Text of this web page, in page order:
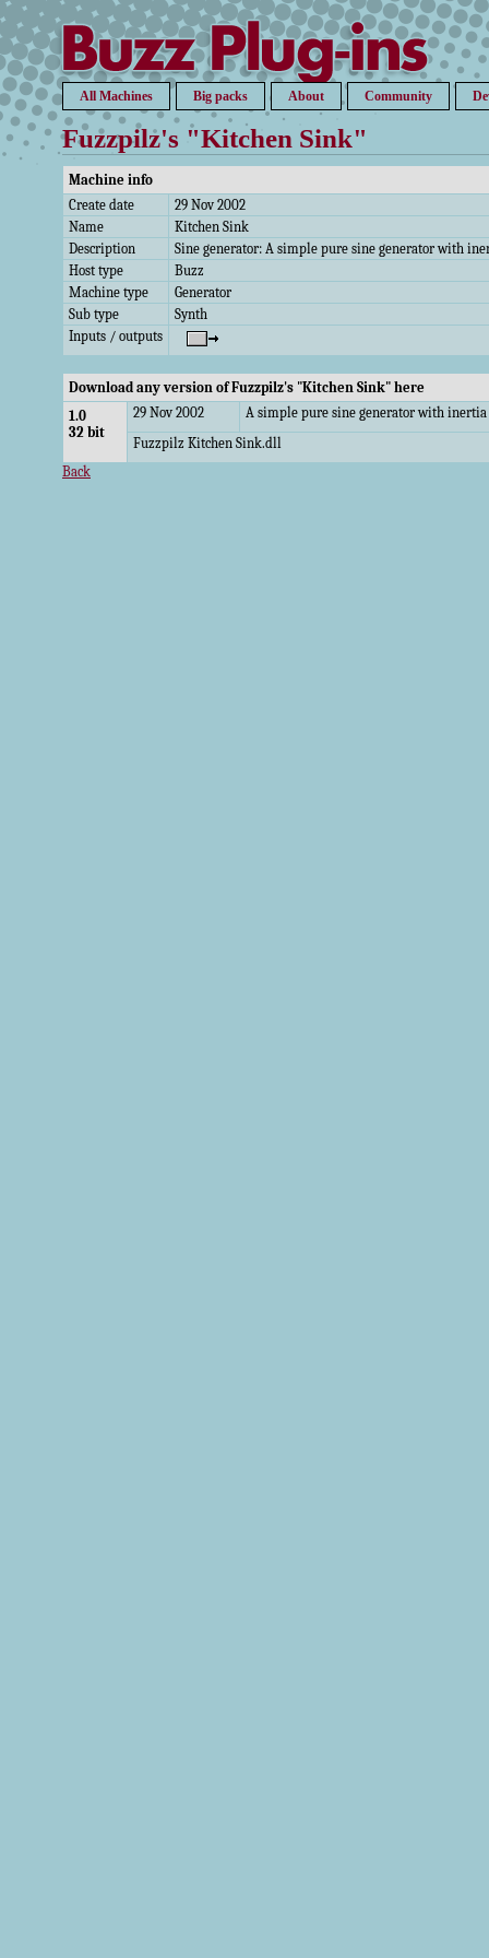
All Machines Big packs About Community
Fuzzpilz's "Kitchen Sink"
Machine info
Create date
29 Nov 2002
Name
Kitchen Sink
Description
Sine generator: A simple pure sine generator with
Host type
Buzz
Machine type
Generator
Sub type
Synth
Inputs / outputs
Download any version of Fuzzpilz's "Kitchen Sink" here
1.0
32 bit
29 Nov 2002
A simple pure sine generator with
Fuzzpilz Kitchen Sink.dll
Back